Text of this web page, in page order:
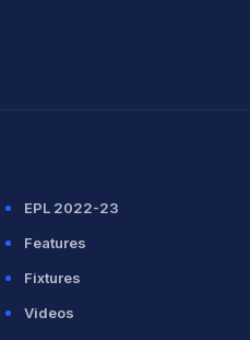
EPL 2022-23
Features
Fixtures
Videos